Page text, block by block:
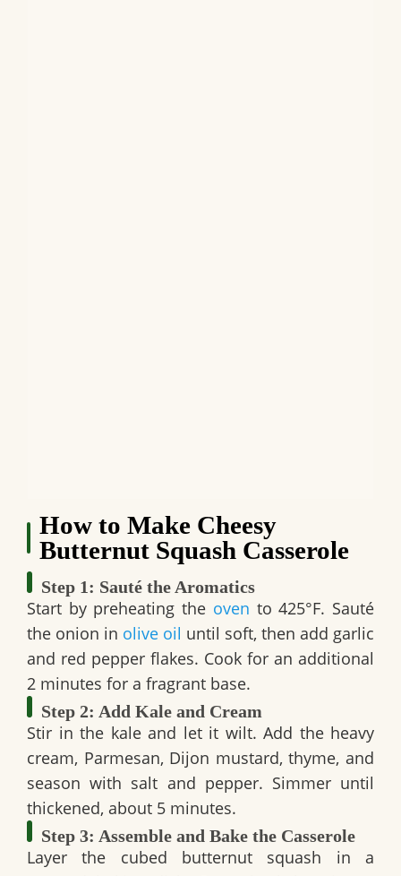
How to Make Cheesy
Butternut Squash Casserole
Step 1: Sauté the Aromatics
Start by preheating the oven to 425°F. Sauté
the onion in olive oil until soft, then add garlic
and red pepper flakes. Cook for an additional
2 minutes for a fragrant base.
Step 2: Add Kale and Cream
Stir in the kale and let it wilt. Add the heavy
cream, Parmesan, Dijon mustard, thyme, and
season with salt and pepper. Simmer until
thickened, about 5 minutes.
Step 3: Assemble and Bake the Casserole
Layer the cubed butternut squash in a